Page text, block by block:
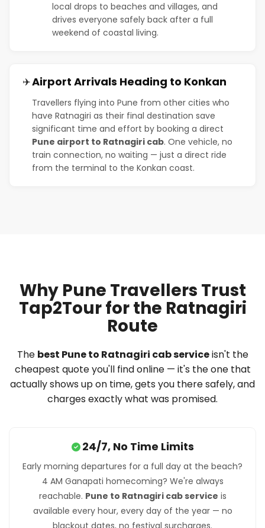
local drops to beaches and villages, and
drives everyone safely back after a full
weekend of coastal living.
✈️Airport Arrivals Heading to Konkan
Travellers flying into Pune from other cities who
have Ratnagiri as their final destination save
significant time and effort by booking a direct
Pune airport to Ratnagiri cab. One vehicle, no
train connection, no waiting — just a direct ride
from the terminal to the Konkan coast.
Why Pune Travellers Trust
Tap2Tour for the Ratnagiri
Route
The best Pune to Ratnagiri cab serviceisn't the
cheapest quote you'll find online — it's the one that
actually shows up on time, gets you there safely, and
charges exactly what was promised.
24/7, No Time Limits
Early morning departures for a full day at the beach?
4 AM Ganapati homecoming? We're always
reachable. Pune to Ratnagiri cab service is
available every hour, every day of the year — no
blackout dates, no festival surcharges.